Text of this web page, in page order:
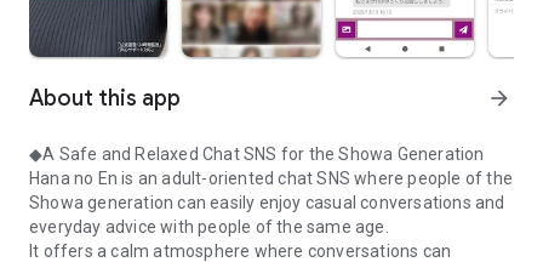
About this app arrow_forward
◆A Safe and Relaxed Chat SNS for the Showa Generation
Hana no En is an adult-oriented chat SNS where people of the
Showa generation can easily enjoy casual conversations and
everyday advice with people of the same age.
It offers a calm atmosphere where conversations can